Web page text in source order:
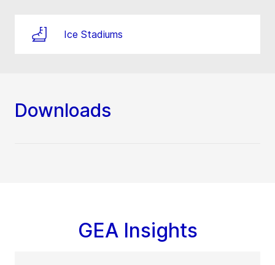
Ice Stadiums
Downloads
GEA Insights